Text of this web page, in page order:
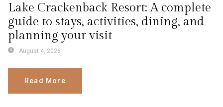
Lake Crackenback Resort: A complete
guide to stays, activities, dining, and
planning your visit
August 4, 2026
Read More